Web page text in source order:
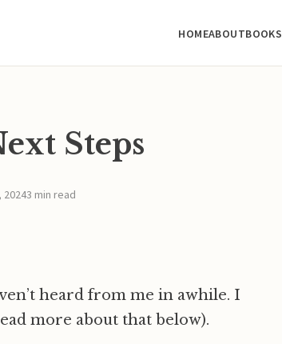
HOMEABOUTBOOKS
Steps
20243 min read
heard from me in awhile. I
more about that below).